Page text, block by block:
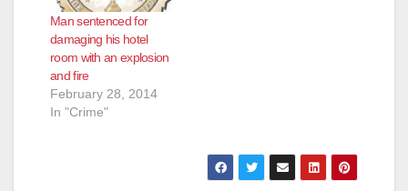
Man sentenced for
damaging his hotel
room with an explosion
and fire
February 28, 2014
In "Crime"